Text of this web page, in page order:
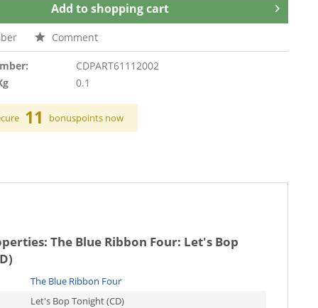
Add to shopping cart
Comment
CDPART61112002
0.1
11 bonuspoints now
The Blue Ribbon Four: Let's Bop
The Blue Ribbon Four
Let's Bop Tonight (CD)